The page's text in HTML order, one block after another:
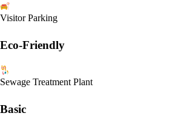
Visitor Parking
Eco-Friendly
Sewage Treatment Plant
Basic